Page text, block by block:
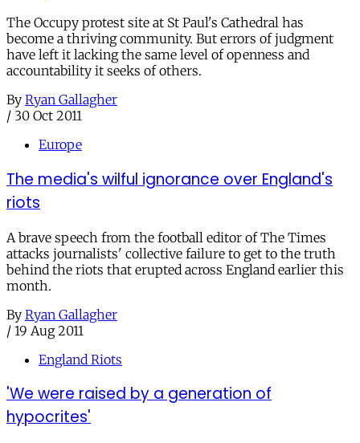
The Occupy protest site at St Paul's Cathedral has
become a thriving community. But errors of judgment
have left it lacking the same level of openness and
accountability it seeks of others.
By Ryan Gallagher
/ 30 Oct 2011
Europe
The media's wilful ignorance over England's
riots
A brave speech from the football editor of The Times
attacks journalists' collective failure to get to the truth
behind the riots that erupted across England earlier this
month.
By Ryan Gallagher
/ 19 Aug 2011
England Riots
'We were raised by a generation of
hypocrites'